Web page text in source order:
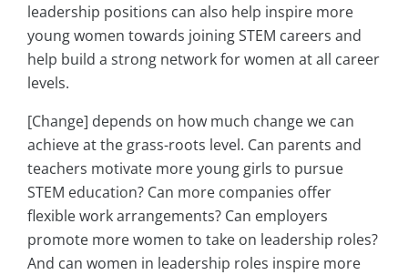
leadership positions can also help inspire more
young women towards joining STEM careers and
help build a strong network for women at all career
levels.
[Change] depends on how much change we can
achieve at the grass-roots level. Can parents and
teachers motivate more young girls to pursue
STEM education? Can more companies offer
flexible work arrangements? Can employers
promote more women to take on leadership roles?
And can women in leadership roles inspire more